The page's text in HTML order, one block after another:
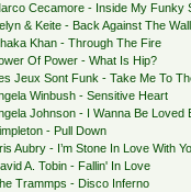
Cecamore - Inside My Funky
& Keite - Back Against The Wall
Khan - Through The Fire
Of Power - What Is Hip?
Jeux Sont Funk - Take Me To
Winbush - Sensitive Heart
Johnson - I Wanna Be Loved
- Pull Down
Aubry - I’m Stone In Love With
A. Tobin - Fallin' In Love
Trammps - Disco Inferno